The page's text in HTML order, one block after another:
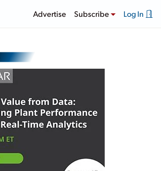
Advertise Subscribe Log In